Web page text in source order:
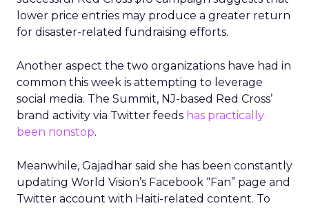
lower price entries may produce a greater return
for disaster-related fundraising efforts.
Another aspect the two organizations have had in
common this week is attempting to leverage
social media. The Summit, NJ-based Red Cross’
brand activity via Twitter feeds has practically
been nonstop.
Meanwhile, Gajadhar said she has been constantly
updating World Vision’s Facebook “Fan” page and
Twitter account with Haiti-related content. To